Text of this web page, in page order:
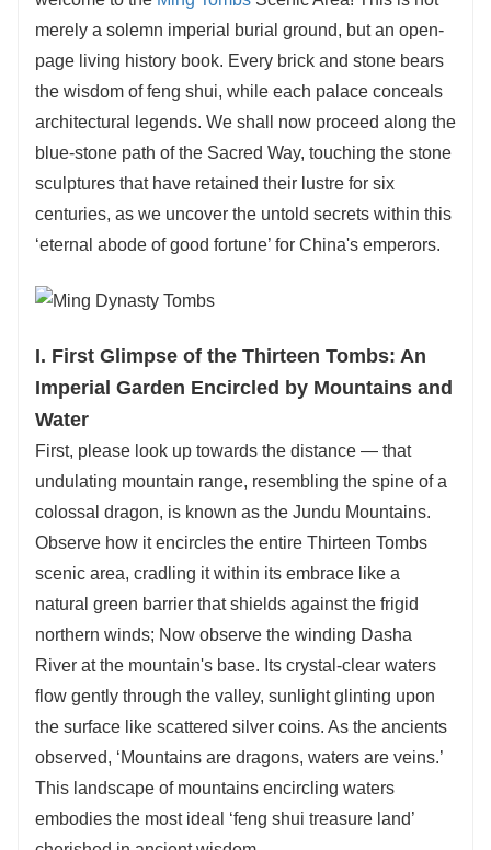
merely a solemn imperial burial ground, but an open-
page living history book. Every brick and stone bears
the wisdom of feng shui, while each palace conceals
architectural legends. We shall now proceed along the
blue-stone path of the Sacred Way, touching the stone
sculptures that have retained their lustre for six
centuries, as we uncover the untold secrets within this
‘eternal abode of good fortune’ for China's emperors.
I. First Glimpse of the Thirteen Tombs: An
Imperial Garden Encircled by Mountains and
Water
First, please look up towards the distance — that
undulating mountain range, resembling the spine of a
colossal dragon, is known as the Jundu Mountains.
Observe how it encircles the entire Thirteen Tombs
scenic area, cradling it within its embrace like a
natural green barrier that shields against the frigid
northern winds; Now observe the winding Dasha
River at the mountain's base. Its crystal-clear waters
flow gently through the valley, sunlight glinting upon
the surface like scattered silver coins. As the ancients
observed, ‘Mountains are dragons, waters are veins.’
This landscape of mountains encircling waters
embodies the most ideal ‘feng shui treasure land’